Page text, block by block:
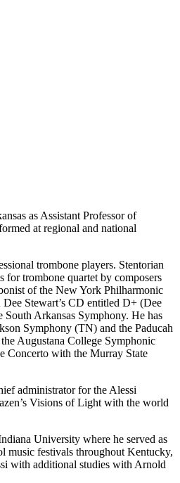
as Assistant Professor of
at regional and national
trombone players. Stentorian
trombone quartet by composers
of the New York Philharmonic
Stewart’s CD entitled D+ (Dee
Arkansas Symphony. He has
Symphony (TN) and the Paducah
Augustana College Symphonic
Concerto with the Murray State
administrator for the Alessi
Visions of Light with the world
University where he served as
music festivals throughout Kentucky,
with additional studies with Arnold